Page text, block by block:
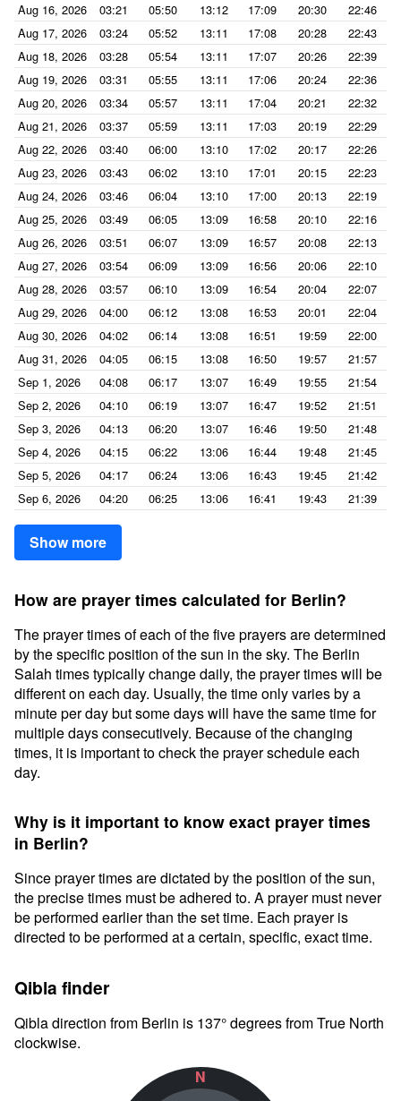
Aug 16, 2026
03:21 05:50 13:12 17:09 20:30
22:46
Aug 17, 2026
03:24 05:52 13:11 17:08 20:28
22:43
Aug 18, 2026
03:28 05:54 13:11 17:07 20:26
22:39
Aug 19, 2026
03:31 05:55 13:11 17:06 20:24
22:36
Aug 20, 2026
03:34 05:57 13:11 17:04 20:21
22:32
Aug 21, 2026
03:37 05:59 13:11 17:03 20:19
22:29
Aug 22, 2026
03:40 06:00 13:10 17:02 20:17
22:26
Aug 23, 2026
03:43 06:02 13:10 17:01 20:15
22:23
Aug 24, 2026
03:46 06:04 13:10 17:00 20:13
22:19
Aug 25, 2026
03:49 06:05 13:09 16:58 20:10
22:16
Aug 26, 2026
03:51 06:07 13:09 16:57 20:08
22:13
Aug 27, 2026
03:54 06:09 13:09 16:56 20:06
22:10
Aug 28, 2026
03:57 06:10 13:09 16:54 20:04
22:07
Aug 29, 2026
04:00 06:12 13:08 16:53 20:01
22:04
Aug 30, 2026
04:02 06:14 13:08 16:51 19:59
22:00
Aug 31, 2026
04:05 06:15 13:08 16:50 19:57
21:57
Sep 1, 2026
04:08 06:17 13:07 16:49 19:55
21:54
Sep 2, 2026
04:10 06:19 13:07 16:47 19:52
21:51
Sep 3, 2026
04:13 06:20 13:07 16:46 19:50
21:48
Sep 4, 2026
04:15 06:22 13:06 16:44 19:48
21:45
Sep 5, 2026
04:17 06:24 13:06 16:43 19:45
21:42
Sep 6, 2026
04:20 06:25 13:06 16:41 19:43 21:39
Show more
How are prayer times calculated for Berlin?
The prayer times of each of the five prayers are determined
by the specific position of the sun in the sky. The Berlin
Salah times typically change daily, the prayer times will be
different on each day. Usually, the time only varies by a
minute per day but some days will have the same time for
multiple days consecutively. Because of the changing
times, it is important to check the prayer schedule each
day.
Why is it important to know exact prayer times
in Berlin?
Since prayer times are dictated by the position of the sun,
the precise times must be adhered to. A prayer must never
be performed earlier than the set time. Each prayer is
directed to be performed at a certain, specific, exact time.
Qibla finder
Qibla direction from Berlin is 137° degrees from True North
clockwise.
N